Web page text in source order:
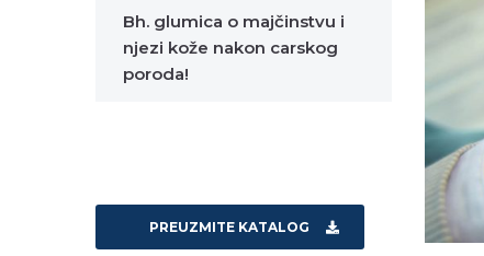
Bh. glumica o majčinstvu i
njezi kože nakon carskog
poroda!
PREUZMITE KATALOG